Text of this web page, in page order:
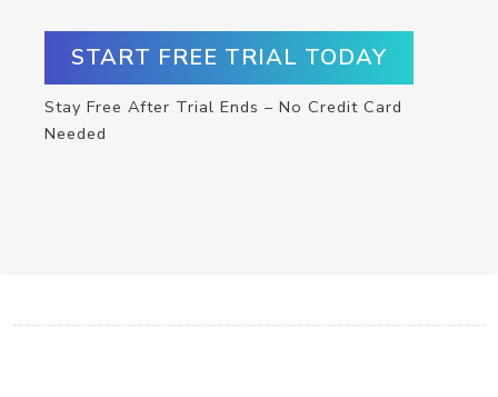
START FREE TRIAL TODAY
Stay Free After Trial Ends – No Credit Card
Needed